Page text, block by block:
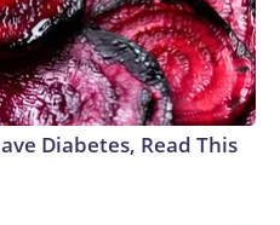
Diabetes, Read This